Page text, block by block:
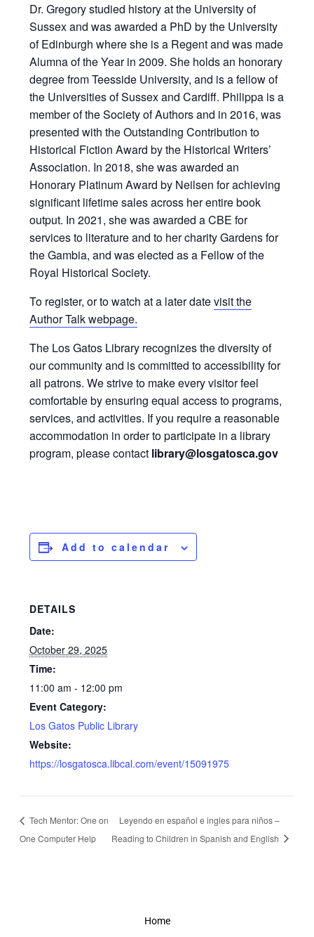
Dr. Gregory studied history at the University of
Sussex and was awarded a PhD by the University
of Edinburgh where she is a Regent and was made
Alumna of the Year in 2009. She holds an honorary
degree from Teesside University, and is a fellow of
the Universities of Sussex and Cardiff. Philippa is a
member of the Society of Authors and in 2016, was
presented with the Outstanding Contribution to
Historical Fiction Award by the Historical Writers’
Association. In 2018, she was awarded an
Honorary Platinum Award by Neilsen for achieving
significant lifetime sales across her entire book
output. In 2021, she was awarded a CBE for
services to literature and to her charity Gardens for
the Gambia, and was elected as a Fellow of the
Royal Historical Society.
To register, or to watch at a later datevisit the
Author Talk webpage.
The Los Gatos Library recognizes the diversity of
our community and is committed to accessibility for
all patrons. We strive to make every visitor feel
comfortable by ensuring equal access to programs,
services, and activities. If you require a reasonable
accommodation in order to participate in a library
program, please contact library@losgatosca.gov
Add to calendar
DETAILS
Date:
October 29, 2025
Time:
11:00 am - 12:00 pm
Event Category:
Los Gatos Public Library
Website:
https://losgatosca.libcal.com/event/15091975
Tech Mentor: One on
One Computer Help
Leyendo en español e ingles para niños –
Reading to Children in Spanish and English
Home